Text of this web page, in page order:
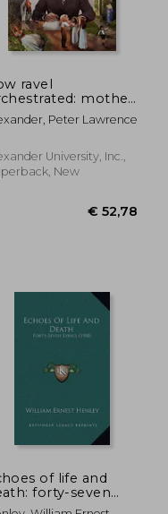
ravel
mother
suitePeter Lawrence
University, Inc.,
New
of life and
forty-seven
(1908)